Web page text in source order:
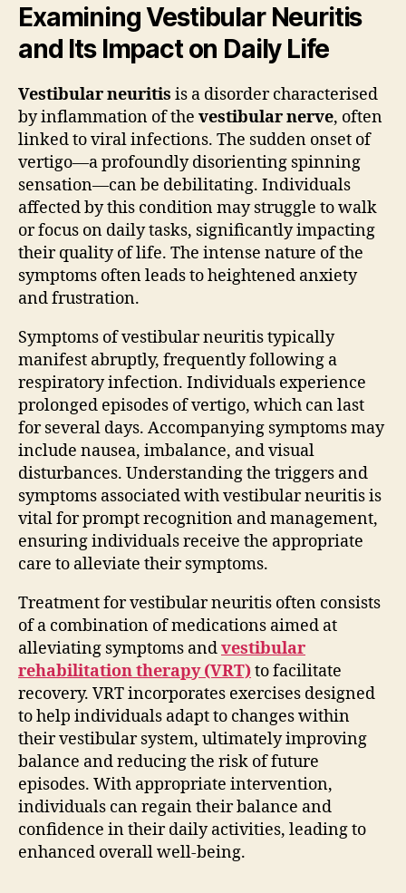
Examining Vestibular Neuritis
and Its Impact on Daily Life
Vestibular neuritis is a disorder characterised
by inflammation of the vestibular nerve, often
linked to viral infections. The sudden onset of
vertigo—a profoundly disorienting spinning
sensation—can be debilitating. Individuals
affected by this condition may struggle to walk
or focus on daily tasks, significantly impacting
their quality of life. The intense nature of the
symptoms often leads to heightened anxiety
and frustration.
Symptoms of vestibular neuritis typically
manifest abruptly, frequently following a
respiratory infection. Individuals experience
prolonged episodes of vertigo, which can last
for several days. Accompanying symptoms may
include nausea, imbalance, and visual
disturbances. Understanding the triggers and
symptoms associated with vestibular neuritis is
vital for prompt recognition and management,
ensuring individuals receive the appropriate
care to alleviate their symptoms.
Treatment for vestibular neuritis often consists
of a combination of medications aimed at
alleviating symptoms andvestibular
rehabilitation therapy (VRT)to facilitate
recovery. VRT incorporates exercises designed
to help individuals adapt to changes within
their vestibular system, ultimately improving
balance and reducing the risk of future
episodes. With appropriate intervention,
individuals can regain their balance and
confidence in their daily activities, leading to
enhanced overall well-being.